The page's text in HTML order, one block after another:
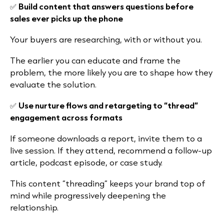
✅ Build content that answers questions before
sales ever picks up the phone
Your buyers are researching, with or without you.
The earlier you can educate and frame the
problem, the more likely you are to shape how they
evaluate the solution.
✅ Use nurture flows and retargeting to “thread”
engagement across formats
If someone downloads a report, invite them to a
live session. If they attend, recommend a follow-up
article, podcast episode, or case study.
This content “threading” keeps your brand top of
mind while progressively deepening the
relationship.